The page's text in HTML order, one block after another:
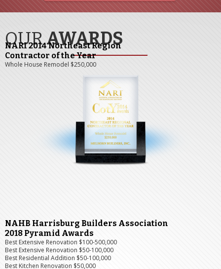
OURAWARDS
NARI 2014 Northeast Region
Contractor of the Year
Whole House Remodel $250,000
NAHB Harrisburg Builders Association
2018 Pyramid Awards
Best Extensive Renovation $100-500,000
Best Extensive Renovation $50-100,000
Best Residential Addition $50-100,000
Best Kitchen Renovation $50,000